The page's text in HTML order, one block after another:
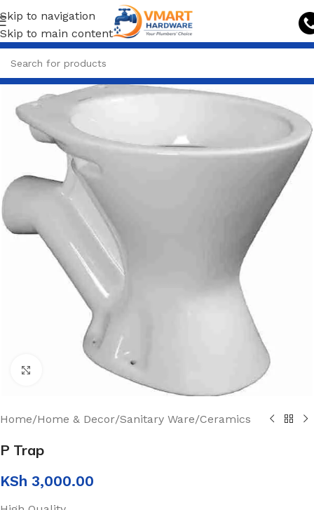
Skip to navigation
Skip to main content
Click to enlarge
Home/Home & Decor/Sanitary Ware/Ceramics
P Trap
KSh 3,000.00